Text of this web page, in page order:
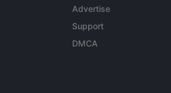
Advertise
Support
DMCA